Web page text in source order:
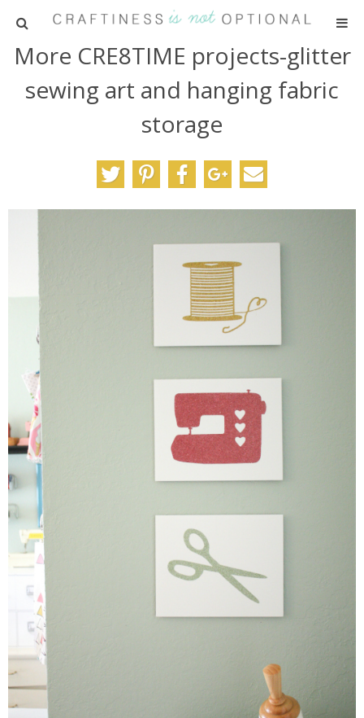
HOME
RECIPES
ADVERTISING
ABOUT ME
More CRE8TIME projects-glitter
sewing art and hanging fabric
storage